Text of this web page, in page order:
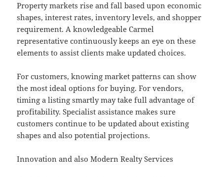
Property markets rise and fall based upon economic
shapes, interest rates, inventory levels, and shopper
requirement. A knowledgeable Carmel
representative continuously keeps an eye on these
elements to assist clients make updated choices.
For customers, knowing market patterns can show
the most ideal options for buying. For vendors,
timing a listing smartly may take full advantage of
profitability. Specialist assistance makes sure
customers continue to be updated about existing
shapes and also potential projections.
Innovation and also Modern Realty Services